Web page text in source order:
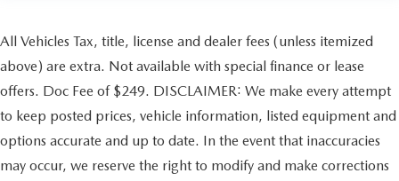
All Vehicles Tax, title, license and dealer fees (unless itemized
above) are extra. Not available with special finance or lease
offers. Doc Fee of $249. DISCLAIMER: We make every attempt
to keep posted prices, vehicle information, listed equipment and
options accurate and up to date. In the event that inaccuracies
may occur, we reserve the right to modify and make corrections